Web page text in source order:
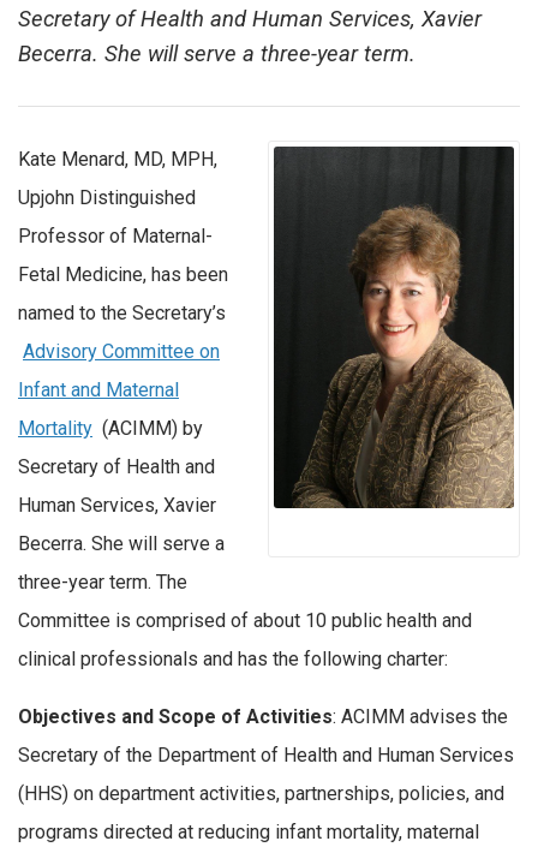
Secretary of Health and Human Services, Xavier
Becerra. She will serve a three-year term.
Kate Menard, MD, MPH,
Upjohn Distinguished
Professor of Maternal-
Fetal Medicine, has been
named to the Secretary’s
Advisory Committee on
Infant and Maternal
Mortality (ACIMM) by
Secretary of Health and
Human Services, Xavier
Becerra. She will serve a
three-year term. The
Committee is comprised of about 10 public health and
clinical professionals and has the following charter:
Objectives and Scope of Activities: ACIMM advises the
Secretary of the Department of Health and Human Services
(HHS) on department activities, partnerships, policies, and
programs directed at reducing infant mortality, maternal